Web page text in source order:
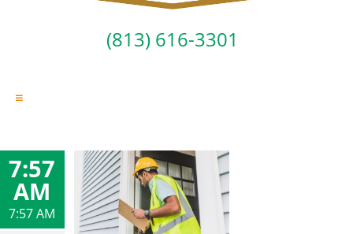
(813) 616-3301
Toggle
Reserve Studies
Professional Services
Resources
Contact
7:57
AM
7:57 AM